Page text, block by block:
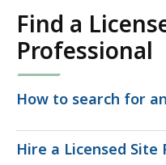
Find a
Professional
How to search for
Hire a Licensed Site